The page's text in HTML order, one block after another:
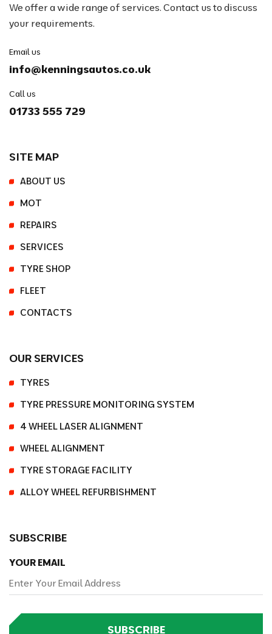
We offer a wide range of services. Contact us to discuss
your requirements.
Email us
info@kenningsautos.co.uk
Call us
01733 555 729
SITE MAP
ABOUT US
MOT
REPAIRS
SERVICES
TYRE SHOP
FLEET
CONTACTS
OUR SERVICES
TYRES
TYRE PRESSURE MONITORING SYSTEM
4 WHEEL LASER ALIGNMENT
WHEEL ALIGNMENT
TYRE STORAGE FACILITY
ALLOY WHEEL REFURBISHMENT
SUBSCRIBE
YOUR EMAIL
SUBSCRIBE